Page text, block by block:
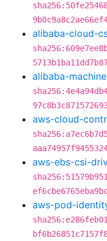
alibaba-cloud-
alibaba-
aws-cloud-
aws-ebs-csi-
aws-pod-